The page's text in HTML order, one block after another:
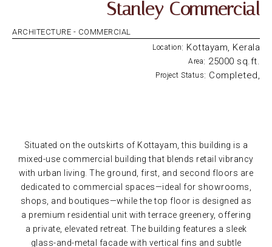
Stanley Commercial
ARCHITECTURE - COMMERCIAL
Location: Kottayam, Kerala
Area: 25000 sq.ft.
Project Status: Completed,
Situated on the outskirts of Kottayam, this building is a
mixed-use commercial building that blends retail vibrancy
with urban living. The ground, first, and second floors are
dedicated to commercial spaces—ideal for showrooms,
shops, and boutiques—while the top floor is designed as
a premium residential unit with terrace greenery, offering
a private, elevated retreat. The building features a sleek
glass-and-metal facade with vertical fins and subtle